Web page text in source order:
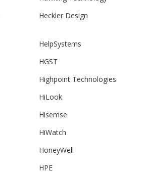
Heckler Design
HelpSystems
HGST
Highpoint Technologies
HiLook
Hisemse
HiWatch
HoneyWell
HPE